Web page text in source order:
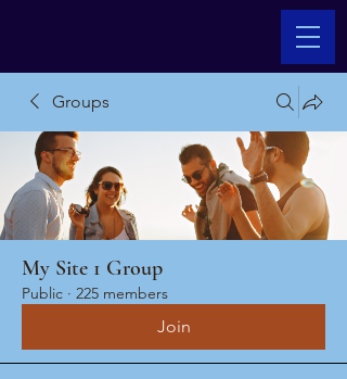
Groups
My Site 1 Group
Public · 225 members
Join